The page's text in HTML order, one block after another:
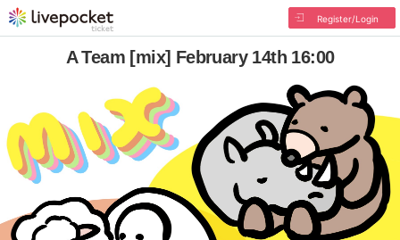
Register/Login
A Team [mix] February 14th 16:00